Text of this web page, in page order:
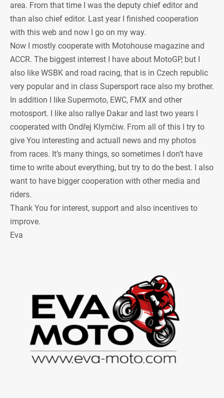
area. From that time I was the deputy chief editor and
than also chief editor. Last year I finished cooperation
with this web and now I go on my way.
Now I mostly cooperate with Motohouse magazine and
ACCR. The biggest interrest I have about MotoGP, but I
also like WSBK and road racing, that is in Czech republic
very popular and in class Supersport race also my brother.
In addition I like Supermoto, EWC, FMX and other
motosport. I like also rallye Dakar and last two years I
cooperated with Ondřej Klymčiw. From all of this I try to
give You interesting and actuall news and my photos
from races. It’s many things, so sometimes I don’t have
time to write about everything, but try to do the best. I also
want to have bigger cooperation with other media and
riders.
Thank You for interest, support and also incentives to
improve.
Eva